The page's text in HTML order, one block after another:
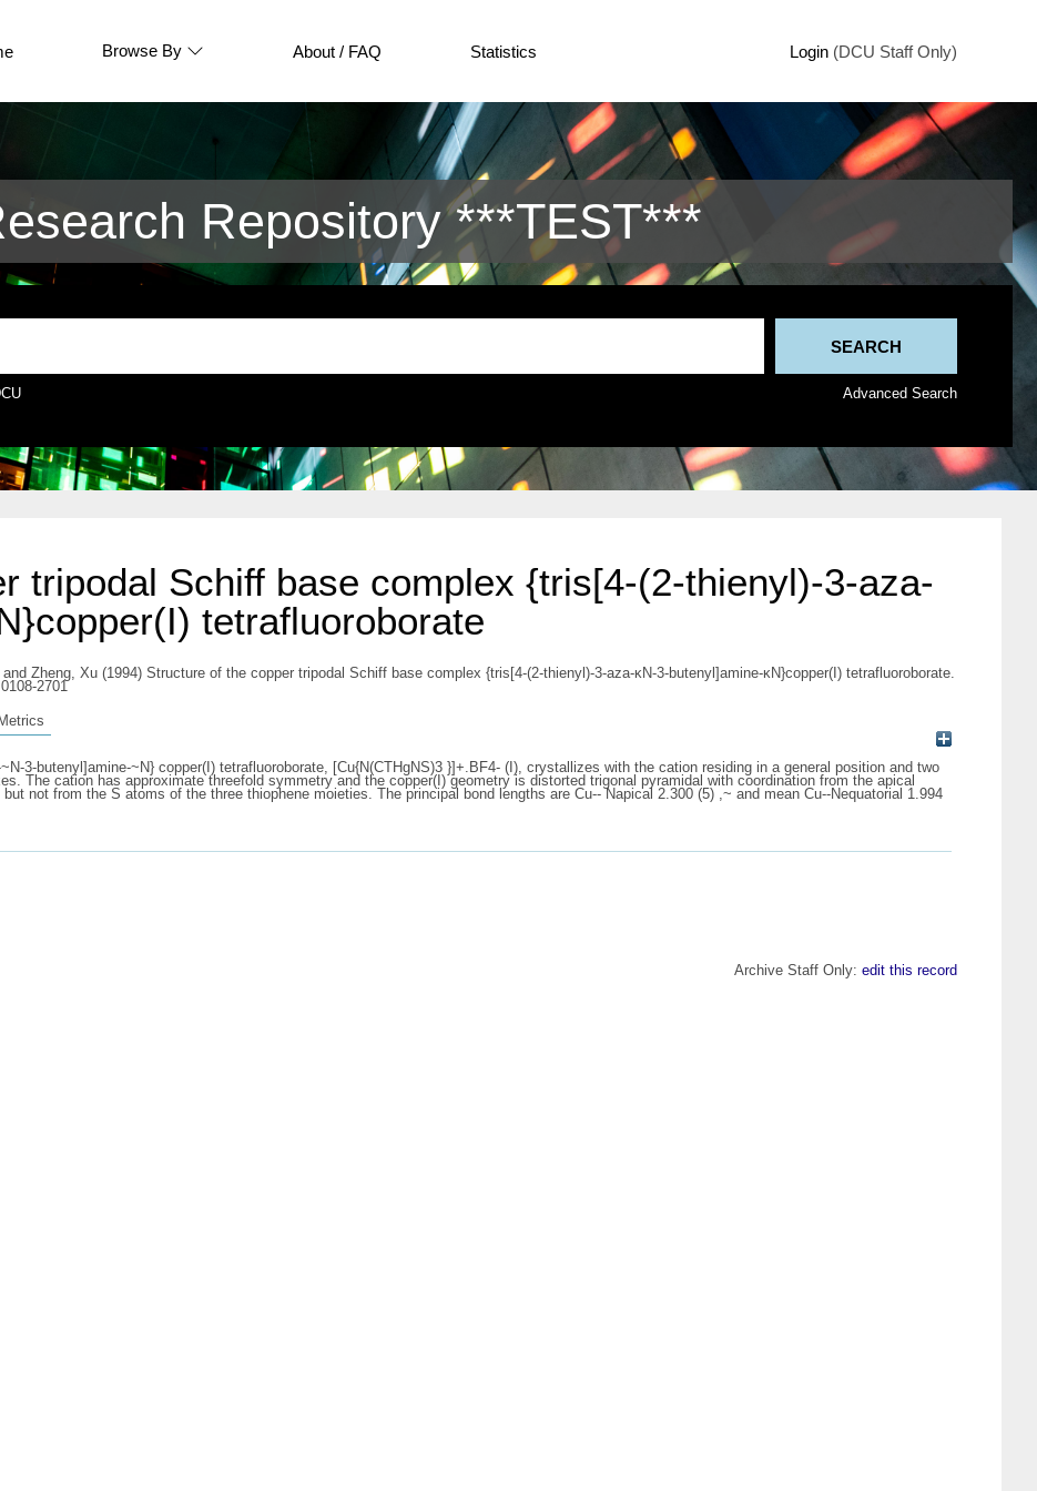
Browse By About / FAQ Statistics Login (DCU Staff Only)
Repository ***TEST***
Advanced Search
tripodal Schiff base complex {tris[4-(2-thienyl)-3-aza-
tetrafluoroborate
and Zheng, Xu (1994) Structure of the copper tripodal Schiff base complex {tris[4-(2-thienyl)-3-aza-κN-3-butenyl]amine-κN}copper(I) tetrafluoroborate.
2701
Metrics
3-butenyl]amine-~N} copper(I) tetrafluoroborate, [Cu{N(CTHgNS)3 }]+.BF4- (I), crystallizes with the cation residing in a general position and two
The cation has approximate threefold symmetry and the copper(I) geometry is distorted trigonal pyramidal with coordination from the apical
not from the S atoms of the three thiophene moieties. The principal bond lengths are Cu-- Napical 2.300 (5) ,~ and mean Cu--Nequatorial 1.994
Archive Staff Only: edit this record